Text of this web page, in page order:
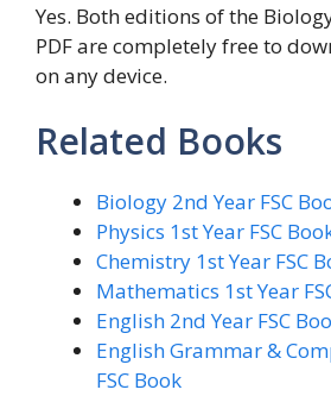
Yes. Both editions of the
PDF are completely free to
on any device.
Related Books
Biology 2nd Year FSC
Physics 1st Year FSC
Chemistry 1st Year FSC
Mathematics 1st Year
English 2nd Year FSC
English Grammar &
FSC Book